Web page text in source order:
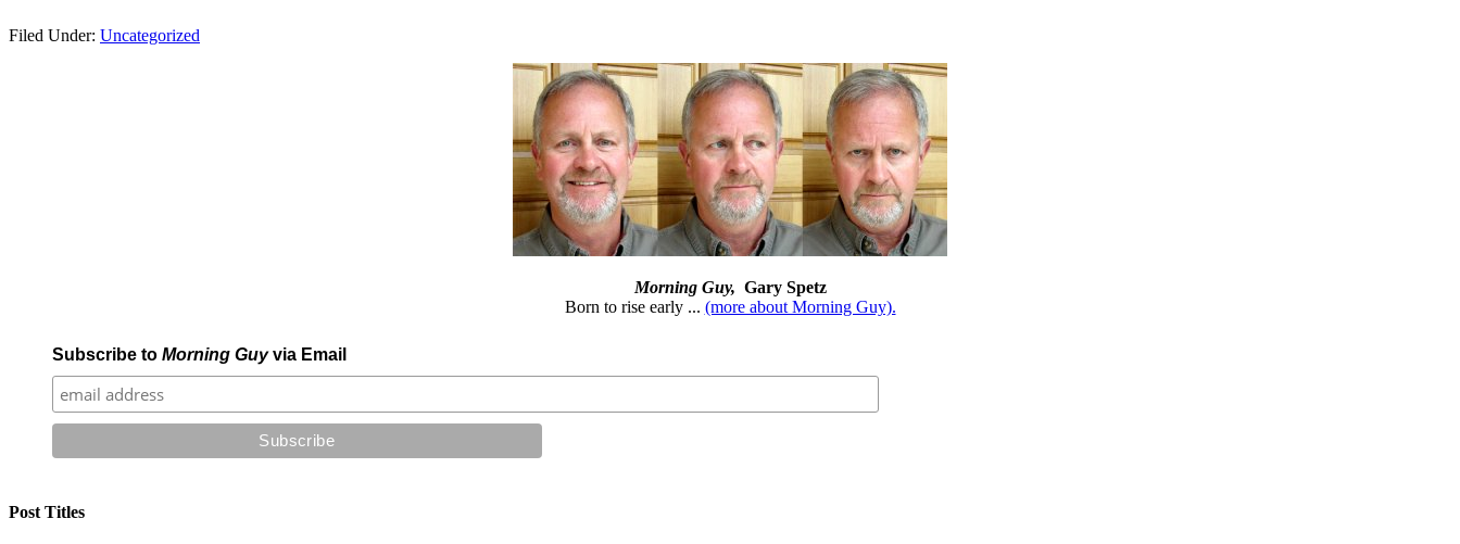
Filed Under: Uncategorized
Morning Guy, Gary Spetz
Born to rise early ... (more about Morning Guy).
Subscribe to Morning Guyvia Email
Post Titles